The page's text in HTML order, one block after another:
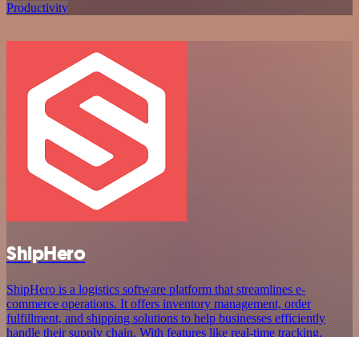
Productivity
ShipHero
ShipHero is a logistics software platform that streamlines e-
commerce operations. It offers inventory management, order
fulfillment, and shipping solutions to help businesses efficiently
handle their supply chain. With features like real-time tracking,